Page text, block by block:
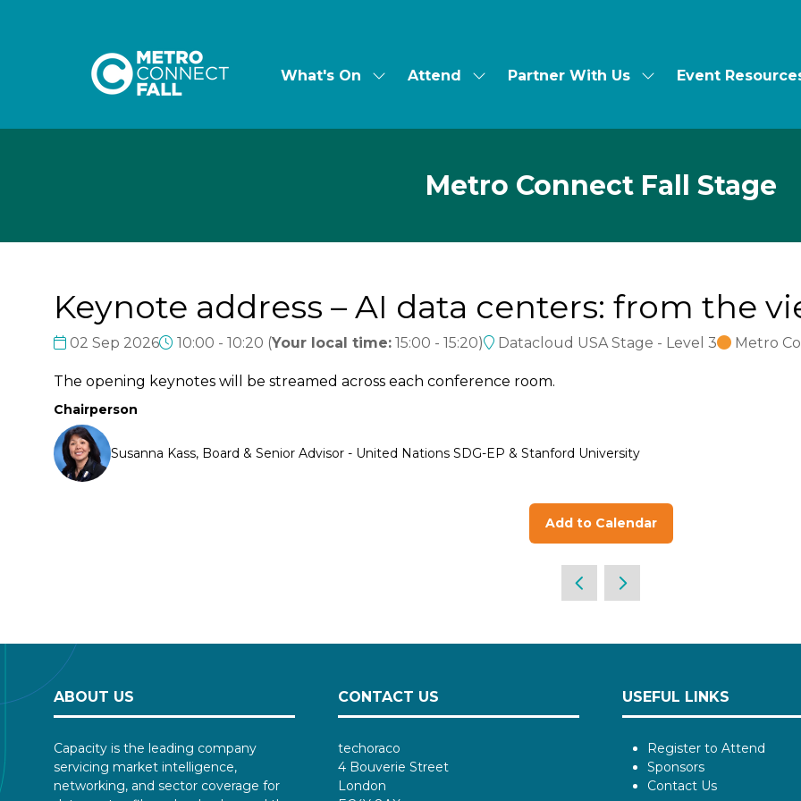
What's On
Show
What's
Attend
Show
Attend
Partner With Us
Show
Partner
Event
Metro Connect Fall Stage
Keynote address – AI data centers: from the
02 Sep 2026 10:00 - 10:20 (Your local time: 15:00 - 15:20) Datacloud USA Stage - Level 3 Metro
The opening keynotes will be streamed across each conference room.
Chairperson
Susanna Kass, Board & Senior Advisor - United Nations SDG-EP & Stanford University
Add to Calendar
ABOUT US
Capacity is the leading company
servicing market intelligence,
networking, and sector coverage for
CONTACT US
techoraco
4 Bouverie Street
London
USEFUL LINKS
Register to Attend
Sponsors
Contact Us